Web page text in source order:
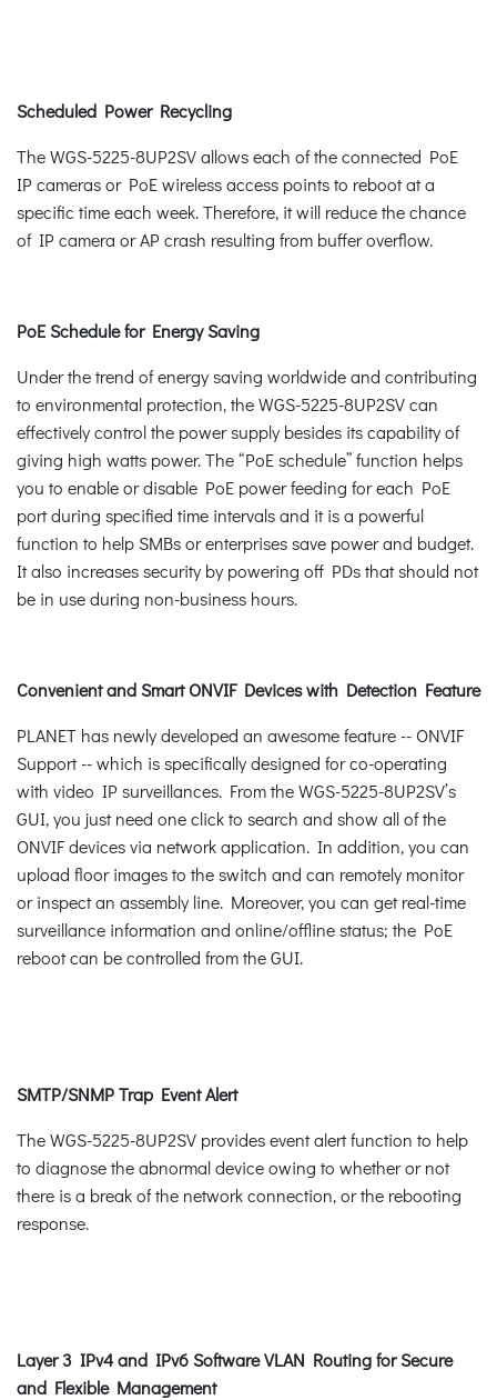
Scheduled Power Recycling
The WGS-5225-8UP2SV allows each of the connected PoE
IP cameras or PoE wireless access points to reboot at a
specific time each week. Therefore, it will reduce the chance
of IP camera or AP crash resulting from buffer overflow.
PoE Schedule for Energy Saving
Under the trend of energy saving worldwide and contributing
to environmental protection, the WGS-5225-8UP2SV can
effectively control the power supply besides its capability of
giving high watts power. The “PoE schedule” function helps
you to enable or disable PoE power feeding for each PoE
port during specified time intervals and it is a powerful
function to help SMBs or enterprises save power and budget.
It also increases security by powering off PDs that should not
be in use during non-business hours.
Convenient and Smart ONVIF Devices with Detection Feature
PLANET has newly developed an awesome feature -- ONVIF
Support -- which is specifically designed for co-operating
with video IP surveillances. From the WGS-5225-8UP2SV’s
GUI, you just need one click to search and show all of the
ONVIF devices via network application. In addition, you can
upload floor images to the switch and can remotely monitor
or inspect an assembly line. Moreover, you can get real-time
surveillance information and online/offline status; the PoE
reboot can be controlled from the GUI.
SMTP/SNMP Trap Event Alert
The WGS-5225-8UP2SV provides event alert function to help
to diagnose the abnormal device owing to whether or not
there is a break of the network connection, or the rebooting
response.
Layer 3 IPv4 and IPv6 Software VLAN Routing for Secure
and Flexible Management